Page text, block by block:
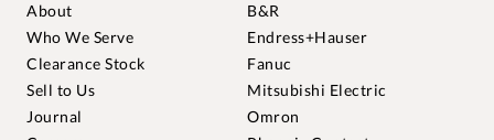
About
Who We Serve
Clearance Stock
Sell to Us
Journal
B&R
Endress+Hauser
Fanuc
Mitsubishi Electric
Omron